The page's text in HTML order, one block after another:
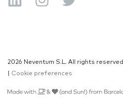
2026 Neventum S.L. All rights reserved
Cookie preferences